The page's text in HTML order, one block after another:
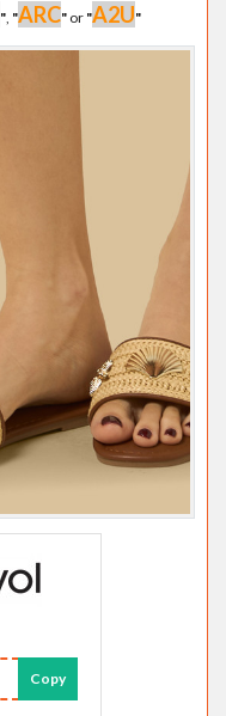
", "ARC" or "A2U"
Copy